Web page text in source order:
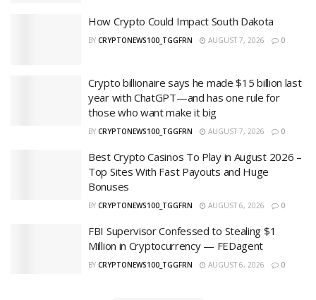
How Crypto Could Impact South Dakota
BY CRYPTONEWS100_TGGFRN AUGUST 7, 2026 0
Crypto billionaire says he made $15 billion last
year with ChatGPT—and has one rule for
those who want make it big
BY CRYPTONEWS100_TGGFRN AUGUST 7, 2026 0
Best Crypto Casinos To Play in August 2026 –
Top Sites With Fast Payouts and Huge
Bonuses
BY CRYPTONEWS100_TGGFRN AUGUST 6, 2026 0
FBI Supervisor Confessed to Stealing $1
Million in Cryptocurrency — FEDagent
BY CRYPTONEWS100_TGGFRN AUGUST 6, 2026 0